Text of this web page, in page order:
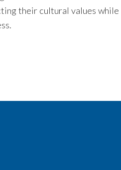
their cultural values while